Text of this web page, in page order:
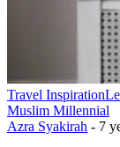
Travel Inspiration
Muslim Millennial
Azra Syakirah - 7